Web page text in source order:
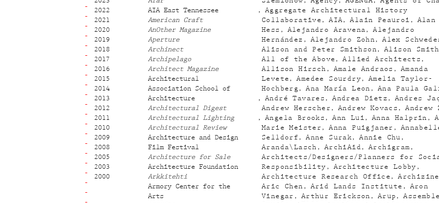
2022
2021
2020
2019
2018
2017
2016
2015
2014
2013
2012
2011
2010
2009
2008
2005
2003
2000
AIA East Tennessee
American Craft
AnOther Magazine
Aperture
Archinect
Archipelago
Architect Magazine
Architectural
Association School of
Architecture
Architectural Digest
Architectural Lighting
Architectural Review
Architecture and Design
Film Festival
Architecture for Sale
Architecture Foundation
Arkkitehti
Armory Center for the
Arts
Aggregate Architectural History
Collaborative
AIA Alain Peauroi
Alan
Hess
Alejandro Aravena
Alejandro
Hernández
Alejandro Zohn
Alex
Alison and Peter Smithson
Alison
All of the Above
Allied Architects
Allison Hirsch
Amale Andraos
Amanda
Levete
Amedee Sourdry
Amelia Taylor-
Hochberg
Ana María Leon
Ana Paula
André Tavares
Andrea Dietz
Andres
Andrew Herscher
Andrew Kovacs
Andrew
Angela Brooks
Ann Lui Anna Halprin
Marie Meister
Anna Puigjaner
Selldorf
Anne Surak
Annie Chu
Aranda\Lasch
ArchiAid
Archigram
Architects/Designers/Planners for
Responsibility
Architecture Lobby
Architecture Research Office
Aric Chen
Arid Lands Institute
Aron
Vinegar
Arthur Erickson Arup
Assemble